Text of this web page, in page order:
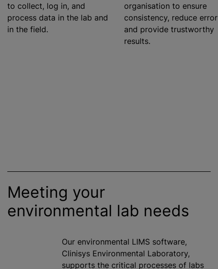
to collect, log in, and
process data in the lab and
in the field.
organisation to ensure
consistency, reduce
and provide trustworthy
results.
Meeting your
environmental lab needs
Our environmental LIMS software,
Clinisys Environmental Laboratory,
supports the critical processes of labs